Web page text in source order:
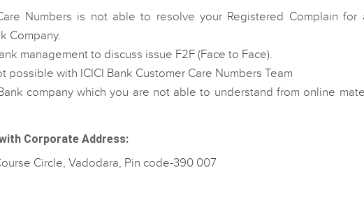
Numbers is not able to resolve your Registered Complain for
Company.
management to discuss issue F2F (Face to Face).
possible with ICICI Bank Customer Care Numbers Team
company which you are not able to understand from online
Corporate Address:
Circle, Vadodara, Pin code-390 007